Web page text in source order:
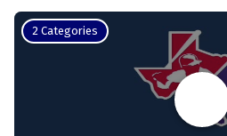
2 Categories